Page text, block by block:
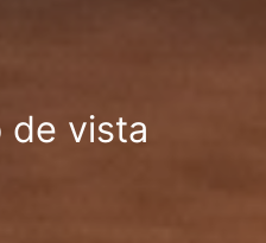
de vista